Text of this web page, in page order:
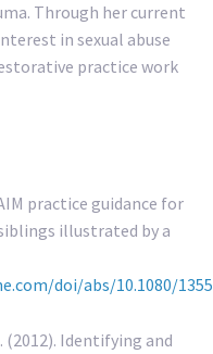
Through her current
in sexual abuse
practice work
practice guidance for
illustrated by a
doi/abs/10.1080/
(2012). Identifying and